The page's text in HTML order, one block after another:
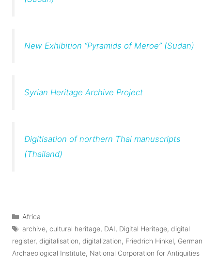
New Exhibition “Pyramids of Meroe” (Sudan)
Syrian Heritage Archive Project
Digitisation of northern Thai manuscripts
(Thailand)
Categories
Africa
Tags
archive,cultural heritage, DAI, Digital Heritage,digital
register, digitalisation, digitalization, Friedrich Hinkel, German
Archaeological Institute, National Corporation for Antiquities